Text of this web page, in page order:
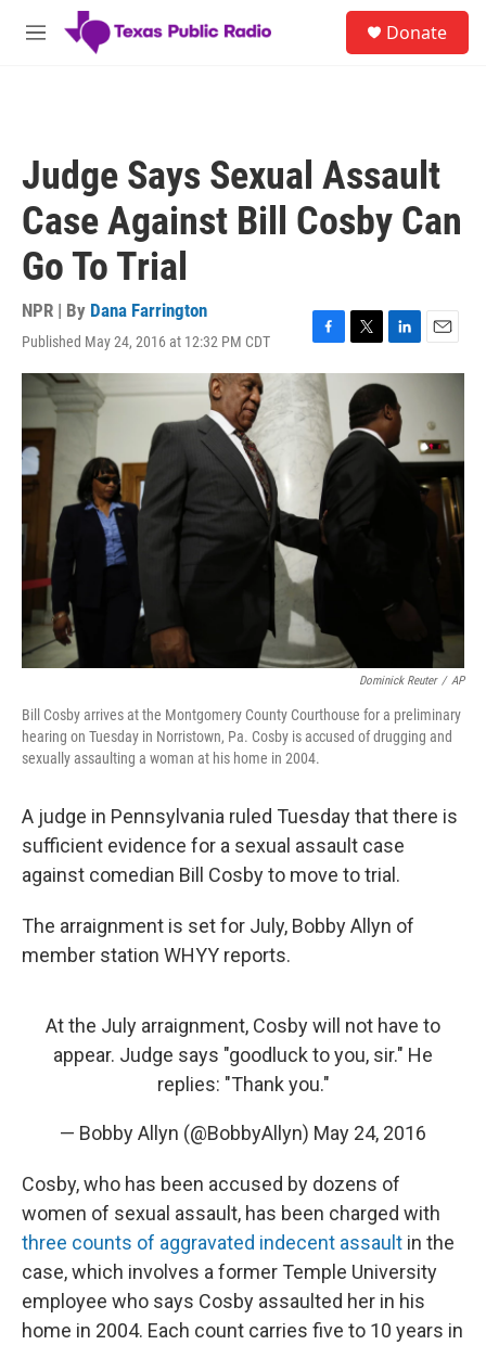
Skip to main content
M
Donate
Judge Says Sexual Assault
Case Against Bill Cosby Can
Go To Trial
NPR | By Dana Farrington
Published May 24, 2016 at 12:32 PM CDT
F
a
c
e
b
k
T
w
i
t
t
e
L
i
n
k
e
d
E
m
l
Dominick Reuter / AP
Bill Cosby arrives at the Montgomery County Courthouse for a preliminary
hearing on Tuesday in Norristown, Pa. Cosby is accused of drugging and
sexually assaulting a woman at his home in 2004.
A judge in Pennsylvania ruled Tuesday that there is
sufficient evidence for a sexual assault case
against comedian Bill Cosby to move to trial.
The arraignment is set for July, Bobby Allyn of
member station WHYY reports.
At the July arraignment, Cosby will not have to
appear. Judge says "goodluck to you, sir." He
replies: "Thank you."
— Bobby Allyn (@BobbyAllyn) May 24, 2016
Cosby, who has been accused by dozens of
women of sexual assault, has been charged with
three counts of aggravated indecent assault in the
case, which involves a former Temple University
employee who says Cosby assaulted her in his
home in 2004. Each count carries five to 10 years in